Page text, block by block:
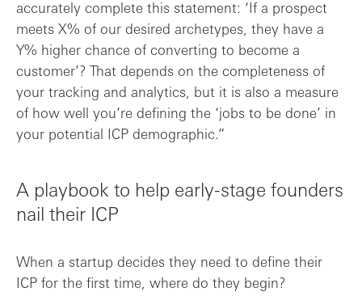
accurately complete this statement: ‘If a prospect
meets X% of our desired archetypes, they have a
Y% higher chance of converting to become a
customer’? That depends on the completeness of
your tracking and analytics, but it is also a measure
of how well you’re defining the ‘jobs to be done’ in
your potential ICP demographic.”
A playbook to help early-stage founders
nail their ICP
When a startup decides they need to define their
ICP for the first time, where do they begin?